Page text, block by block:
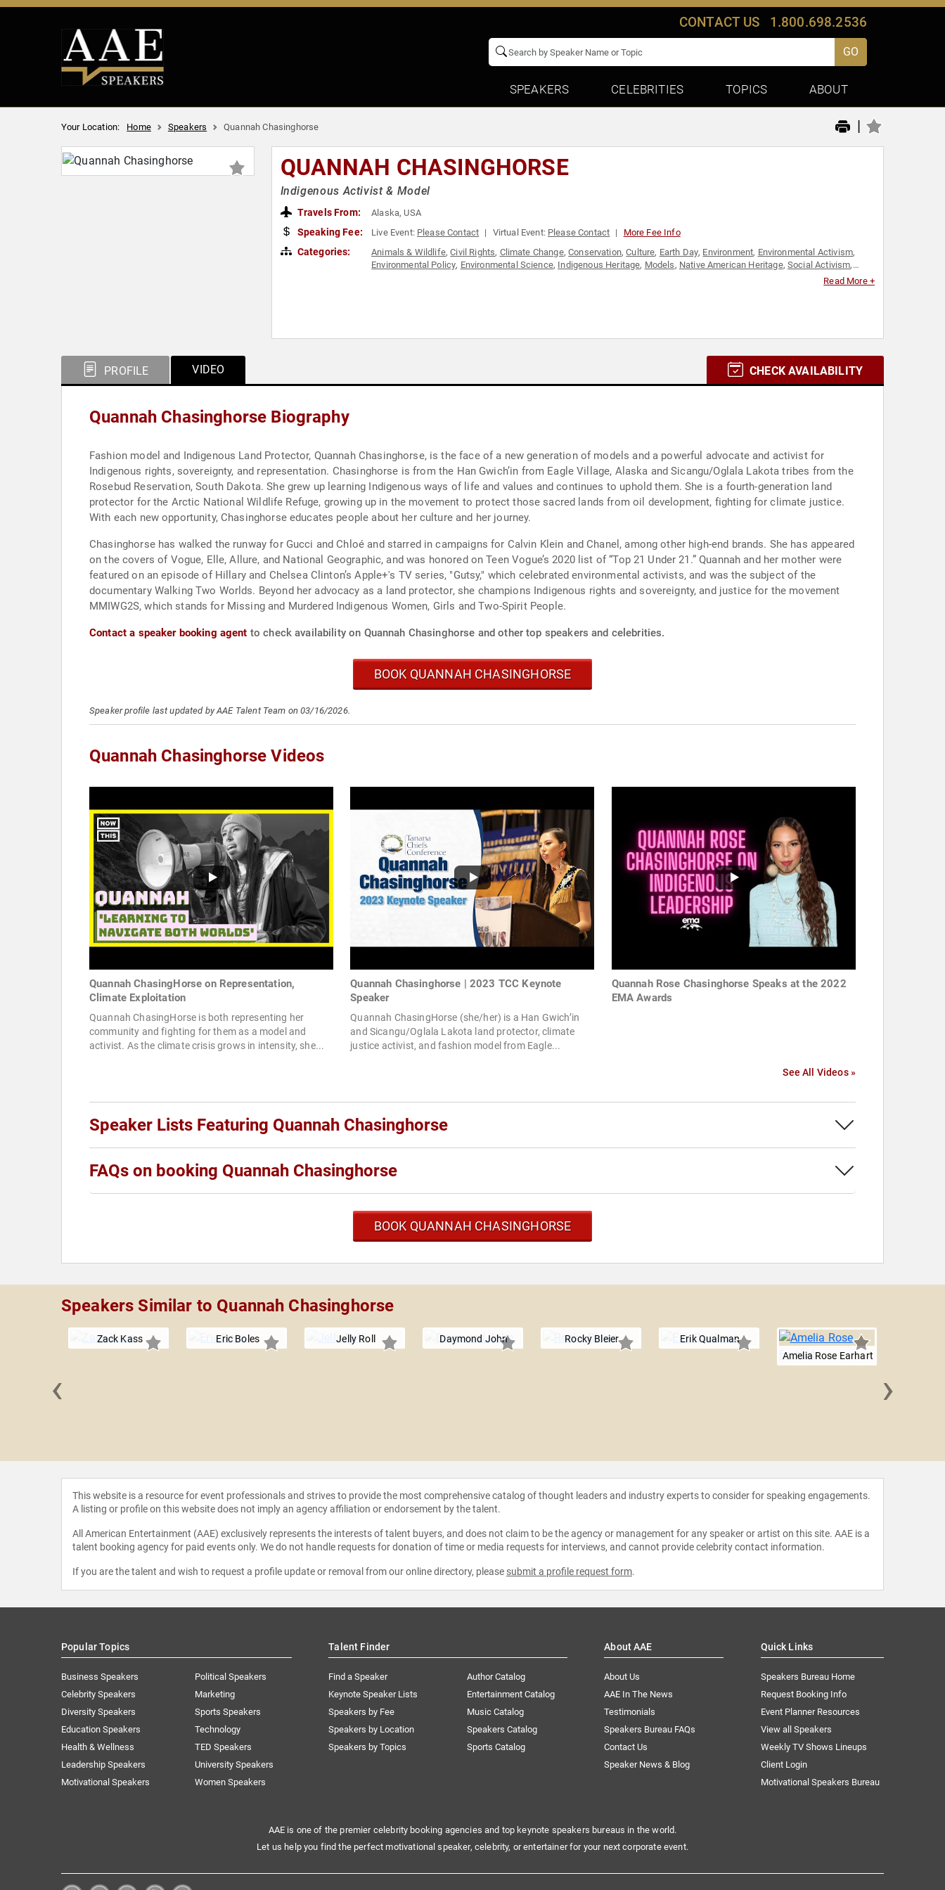
CONTACT US 1.800.698.2536
GO
SPEAKERS CELEBRITIES TOPICS ABOUT
Your Location: Home Speakers Quannah Chasinghorse |
QUANNAH CHASINGHORSE
Indigenous Activist & Model
Travels From: Alaska, USA
Speaking Fee: Live Event: Please Contact Virtual Event: Please Contact More Fee Info
Categories: Animals & Wildlife,Civil Rights, Climate Change,Conservation,Culture, Earth Day, Environment, Environmental Activism,
Environmental Policy, Environmental Science, Indigenous Heritage, Models, Native American Heritage,Social Activism,
Read More +
PROFILE VIDEO CHECK AVAILABILITY
Quannah Chasinghorse Biography
Fashion model and Indigenous Land Protector, Quannah Chasinghorse, is the face of a new generation of models and a powerful advocate and activist for
Indigenous rights, sovereignty, and representation. Chasinghorse is from the Han Gwich’in from Eagle Village, Alaska and Sicangu/Oglala Lakota tribes from the
Rosebud Reservation, South Dakota. She grew up learning Indigenous ways of life and values and continues to uphold them. She is a fourth-generation land
protector for the Arctic National Wildlife Refuge, growing up in the movement to protect those sacred lands from oil development, fighting for climate justice.
With each new opportunity, Chasinghorse educates people about her culture and her journey.
Chasinghorse has walked the runway for Gucci and Chloé and starred in campaigns for Calvin Klein and Chanel, among other high-end brands. She has appeared
on the covers of Vogue, Elle, Allure, and National Geographic, and was honored on Teen Vogue’s 2020 list of “Top 21 Under 21.” Quannah and her mother were
featured on an episode of Hillary and Chelsea Clinton’s Apple+'s TV series, "Gutsy," which celebrated environmental activists, and was the subject of the
documentary Walking Two Worlds. Beyond her advocacy as a land protector, she champions Indigenous rights and sovereignty, and justice for the movement
MMIWG2S, which stands for Missing and Murdered Indigenous Women, Girls and Two-Spirit People.
Contact a speaker booking agent to check availability on Quannah Chasinghorse and other top speakers and celebrities.
BOOK QUANNAH CHASINGHORSE
Speaker profile last updated by AAE Talent Team on 03/16/2026.
Quannah Chasinghorse Videos
Quannah ChasingHorse on Representation,
Climate Exploitation
Quannah ChasingHorse is both representing her
community and fighting for them as a model and
activist. As the climate crisis grows in intensity, she...
Quannah Chasinghorse | 2023 TCC Keynote
Speaker
Quannah ChasingHorse (she/her) is a Han Gwich’in
and Sicangu/Oglala Lakota land protector, climate
justice activist, and fashion model from Eagle...
Quannah Rose Chasinghorse Speaks at the 2022
EMA Awards
See All Videos »
Speaker Lists Featuring Quannah Chasinghorse
FAQs on booking Quannah Chasinghorse
BOOK QUANNAH CHASINGHORSE
Speakers Similar to Quannah Chasinghorse
Zack Kass Eric Boles Jelly Roll Daymond John Rocky Bleier
Erik Qualman
Amelia Rose Earhart
‹ ›
This website is a resource for event professionals and strives to provide the most comprehensive catalog of thought leaders and industry experts to consider for speaking engagements.
A listing or profile on this website does not imply an agency affiliation or endorsement by the talent.
All American Entertainment (AAE) exclusively represents the interests of talent buyers, and does not claim to be the agency or management for any speaker or artist on this site. AAE is a
talent booking agency for paid events only. We do not handle requests for donation of time or media requests for interviews, and cannot provide celebrity contact information.
If you are the talent and wish to request a profile update or removal from our online directory, please submit a profile request form.
Popular Topics
Business Speakers
Celebrity Speakers
Diversity Speakers
Education Speakers
Health & Wellness
Leadership Speakers
Motivational Speakers
Political Speakers
Marketing
Sports Speakers
Technology
TED Speakers
University Speakers
Women Speakers
Talent Finder
Find a Speaker
Keynote Speaker Lists
Speakers by Fee
Speakers by Location
Speakers by Topics
Author Catalog
Entertainment Catalog
Music Catalog
Speakers Catalog
Sports Catalog
About AAE
About Us
AAE In The News
Testimonials
Speakers Bureau FAQs
Contact Us
Speaker News & Blog
Quick Links
Speakers Bureau Home
Request Booking Info
Event Planner Resources
View all Speakers
Weekly TV Shows Lineups
Client Login
Motivational Speakers Bureau
AAE is one of the premier celebrity booking agencies and top keynote speakers bureaus in the world.
Let us help you find the perfect motivational speaker, celebrity, or entertainer for your next corporate event.